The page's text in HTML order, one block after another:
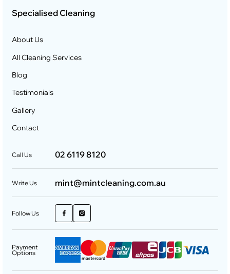
Specialised Cleaning
About Us
All Cleaning Services
Blog
Testimonials
Gallery
Contact
Call Us 02 6119 8120
Write Us mint@mintcleaning.com.au
Follow Us
Payment
Options